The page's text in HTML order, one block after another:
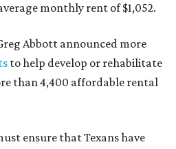
monthly rent of $1,052.
Abbott announced more
to help develop or rehabilitate
than 4,400 affordable rental
ensure that Texans have